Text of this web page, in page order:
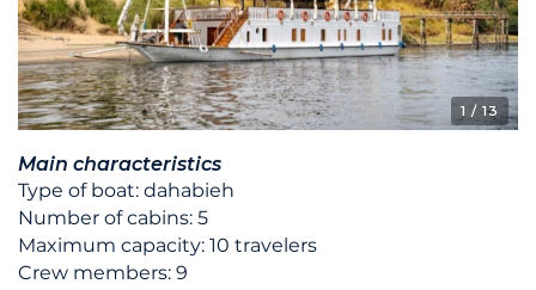
1 / 13
Main characteristics
Type of boat: dahabieh
Number of cabins: 5
Maximum capacity: 10 travelers
Crew members: 9